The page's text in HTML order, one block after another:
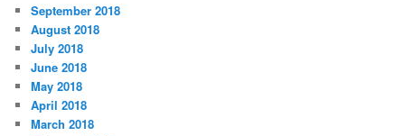
September 2018
August 2018
July 2018
June 2018
May 2018
April 2018
March 2018